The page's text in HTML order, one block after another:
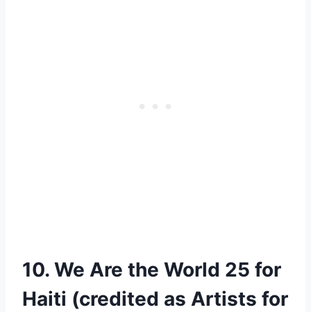
10. We Are the World 25 for
Haiti (credited as Artists for